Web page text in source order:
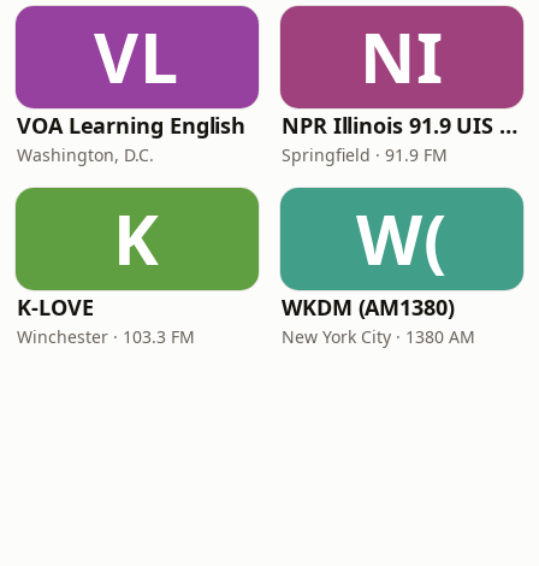
VL
VOA Learning English
Washington, D.C.
NI
NPR Illinois 91.9 UIS (WUIS)
Springfield · 91.9 FM
K
K-LOVE
Winchester · 103.3 FM
W(
WKDM (AM1380)
New York City · 1380 AM